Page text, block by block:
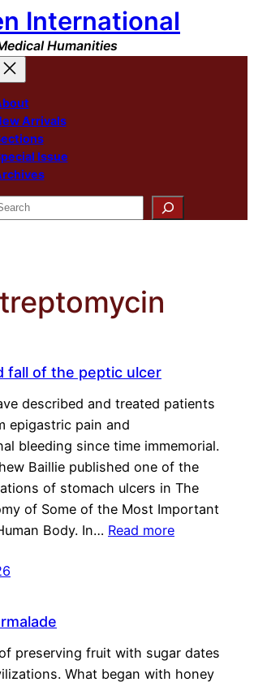
International
Humanities
Arrivals
Issue
fall of the peptic ulcer
described and treated patients
epigastric pain and
bleeding since time immemorial.
Baillie published one of the
of stomach ulcers in The
of Some of the Most Important
Body. In… Read more
preserving fruit with sugar dates
What began with honey